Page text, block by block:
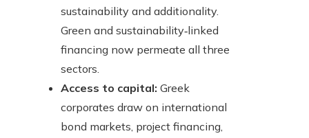
sustainability and additionality.
Green and sustainability‑linked
financing now permeate all three
sectors.
Access to capital: Greek
corporates draw on international
bond markets, project financing,